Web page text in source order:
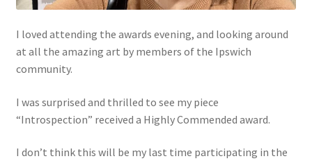
I loved attending the awards evening, and looking around
at all the amazing art by members of the Ipswich
community.
I was surprised and thrilled to see my piece
“Introspection” received a Highly Commended award.
I don’t think this will be my last time participating in the